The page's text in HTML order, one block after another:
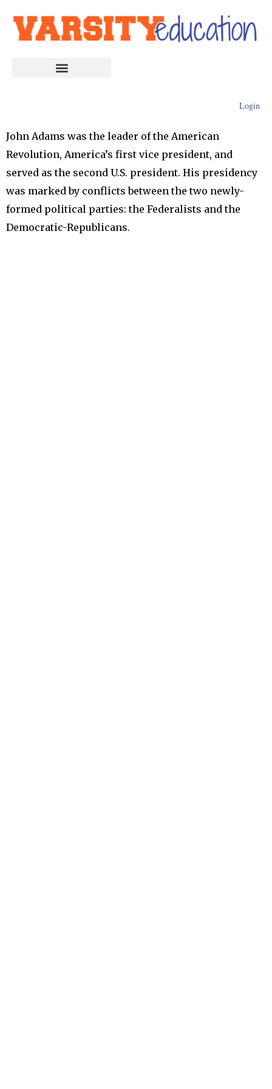
Login
John Adams was the leader of the American
Revolution, America’s first vice president, and
served as the second U.S. president. His presidency
was marked by conflicts between the two newly-
formed political parties: the Federalists and the
Democratic-Republicans.